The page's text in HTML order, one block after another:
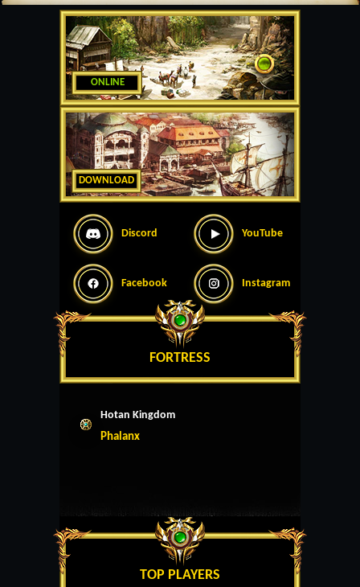
ONLINE
DOWNLOAD
Discord YouTube
Facebook Instagram
FORTRESS
Hotan Kingdom
Phalanx
TOP PLAYERS